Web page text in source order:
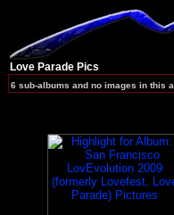
Love Parade Pics
6 sub-albums and no images in this